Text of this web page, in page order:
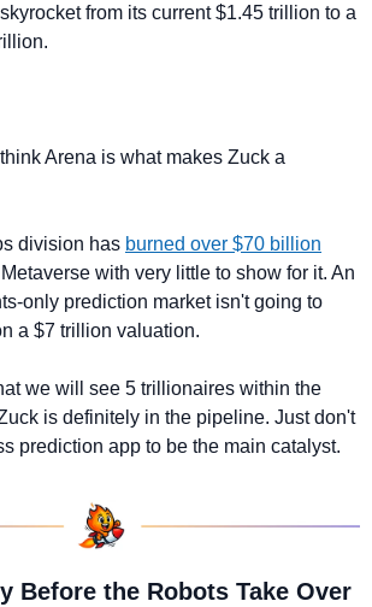
from its current $1.45 trillion to a
Arena is what makes Zuck a
division has burned over $70 billion
with very little to show for it. An
only prediction market isn't going to
a $7 trillion valuation.
we will see 5 trillionaires within the
is definitely in the pipeline. Just don't
prediction app to be the main catalyst.
Before the Robots Take Over